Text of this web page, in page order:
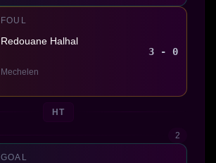
FOUL
Redouane Halhal
Mechelen
3 - 0
HT
2
GOAL